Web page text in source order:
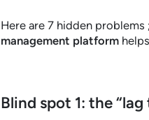
Here are 7 hidden
management platform
Blind spot 1: the “lag